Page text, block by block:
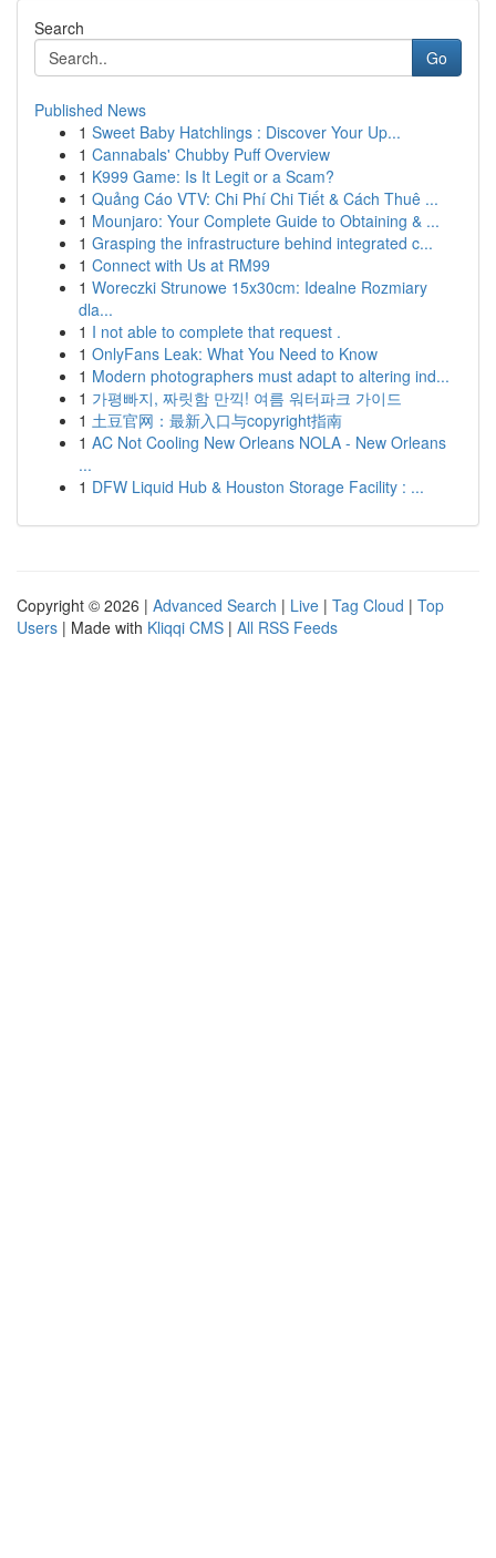
Search
Go
Published News
1 Sweet Baby Hatchlings : Discover Your Up...
1 Cannabals' Chubby Puff Overview
1 K999 Game: Is It Legit or a Scam?
1 Quảng Cáo VTV: Chi Phí Chi Tiết & Cách Thuê ...
1 Mounjaro: Your Complete Guide to Obtaining & ...
1 Grasping the infrastructure behind integrated c...
1 Connect with Us at RM99
1 Woreczki Strunowe 15x30cm: Idealne Rozmiary
dla...
1 I not able to complete that request .
1 OnlyFans Leak: What You Need to Know
1 Modern photographers must adapt to altering ind...
1 가평빠지, 짜릿함 만끽! 여름 워터파크 가이드
1 土豆官网：最新入口与copyright指南
1 AC Not Cooling New Orleans NOLA - New Orleans
...
1 DFW Liquid Hub & Houston Storage Facility : ...
Copyright © 2026 | Advanced Search | Live | Tag Cloud | Top
Users | Made with Kliqqi CMS | All RSS Feeds